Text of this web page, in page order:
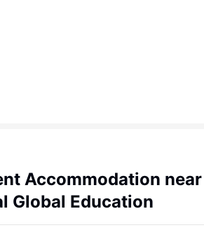
Accommodation
Global Education